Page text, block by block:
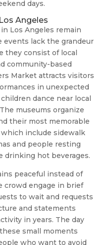
days.
Angeles
Los Angeles remain
events lack the grandeur
they consist of local
community-based
Market attracts visitors
in unexpected
dance near local
museums organize
their most memorable
include sidewalk
and people resting
drinking hot beverages.
peaceful instead of
crowd engage in brief
to wait and requests
and statements
in years. The day
small moments
who want to avoid